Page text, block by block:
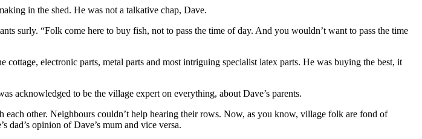
in the shed. He was not a talkative chap, Dave.
surly. “Folk come here to buy fish, not to pass the time of day. And you wouldn’t want to pass the time
electronic parts, metal parts and most intriguing specialist latex parts. He was buying the best, it
acknowledged to be the village expert on everything, about Dave’s parents.
other. Neighbours couldn’t help hearing their rows. Now, as you know, village folk are fond of
dad’s opinion of Dave’s mum and vice versa.